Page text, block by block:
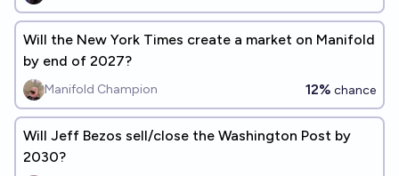
Will the New York Times create a market on Manifold
by end of 2027?
Manifold Champion 12% chance
Will Jeff Bezos sell/close the Washington Post by
2030?